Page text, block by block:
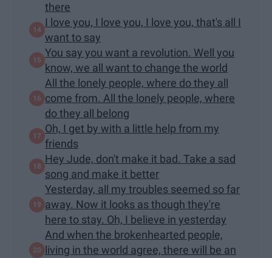
there
I love you, I love you, I love you, that's all I
want to say
You say you want a revolution. Well you
know, we all want to change the world
All the lonely people, where do they all
come from. All the lonely people, where
do they all belong
Oh, I get by with a little help from my
friends
Hey Jude, don't make it bad. Take a sad
song and make it better
Yesterday, all my troubles seemed so far
away. Now it looks as though they're
here to stay. Oh, I believe in yesterday
And when the brokenhearted people,
living in the world agree, there will be an